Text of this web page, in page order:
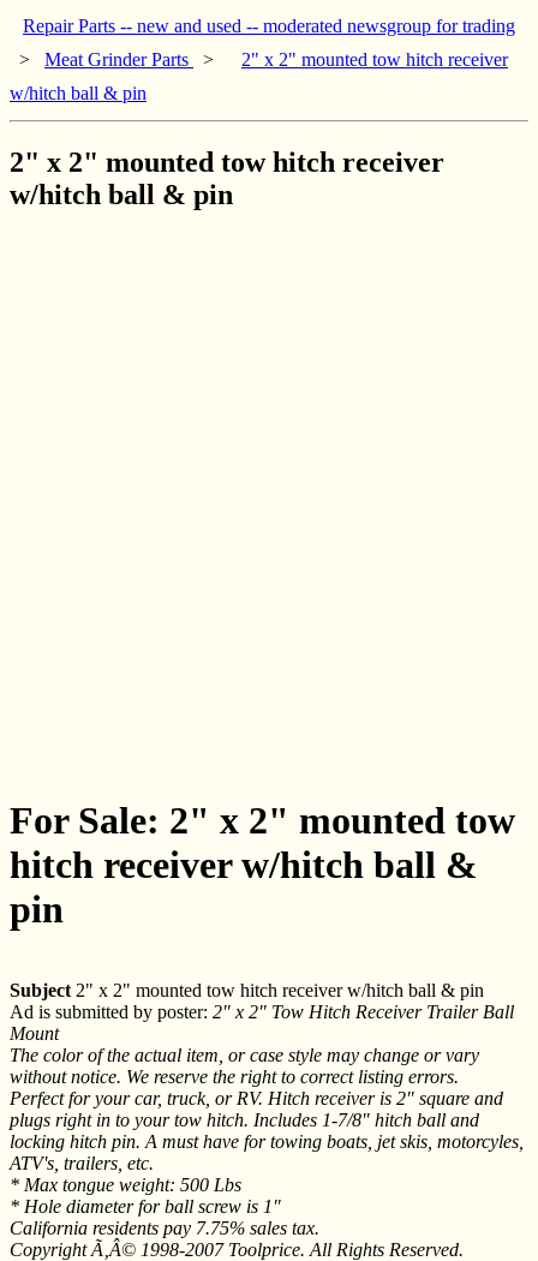
Repair Parts -- new and used -- moderated newsgroup for trading
> Meat Grinder Parts >
2" x 2" mounted tow hitch receiver
w/hitch ball & pin
2" x 2" mounted tow hitch receiver
w/hitch ball & pin
For Sale: 2" x 2" mounted tow
hitch receiver w/hitch ball &
pin
Subject 2" x 2" mounted tow hitch receiver w/hitch ball & pin
Ad is submitted by poster: 2" x 2" Tow Hitch Receiver Trailer Ball
Mount
The color of the actual item, or case style may change or vary
without notice. We reserve the right to correct listing errors.
Perfect for your car, truck, or RV. Hitch receiver is 2" square and
plugs right in to your tow hitch. Includes 1-7/8" hitch ball and
locking hitch pin. A must have for towing boats, jet skis, motorcyles,
ATV's, trailers, etc.
* Max tongue weight: 500 Lbs
* Hole diameter for ball screw is 1"
California residents pay 7.75% sales tax.
Copyright Ã‚Â© 1998-2007 Toolprice. All Rights Reserved.